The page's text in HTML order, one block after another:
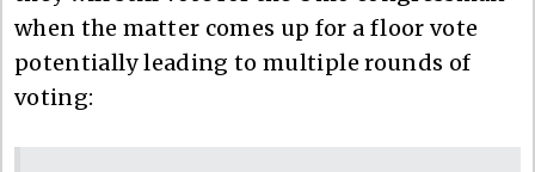
when the matter comes up for a floor vote
potentially leading to multiple rounds of
voting: